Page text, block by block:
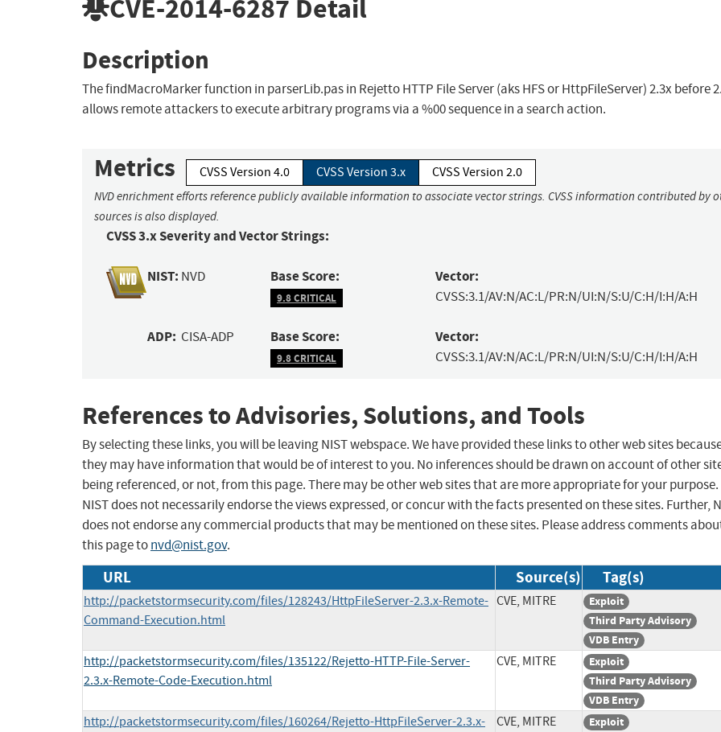
CVE-2014-6287 Detail
Description
The findMacroMarker function in parserLib.pas in Rejetto HTTP File Server (aks HFS or HttpFileServer) 2.3x before
allows remote attackers to execute arbitrary programs via a %00 sequence in a search action.
Metrics CVSS Version 4.0 CVSS Version 3.x CVSS Version 2.0
NVD enrichment efforts reference publicly available information to associate vector strings. CVSS information contributed by
sources is also displayed.
CVSS 3.x Severity and Vector Strings:
NIST: NVD Base Score:
9.8 CRITICAL
Vector:
CVSS:3.1/AV:N/AC:L/PR:N/UI:N/S:U/C:H/I:H/A:H
ADP: CISA-ADP Base Score:
9.8 CRITICAL
Vector:
CVSS:3.1/AV:N/AC:L/PR:N/UI:N/S:U/C:H/I:H/A:H
References to Advisories, Solutions, and Tools
By selecting these links, you will be leaving NIST webspace. We have provided these links to other web sites
they may have information that would be of interest to you. No inferences should be drawn on account of other
being referenced, or not, from this page. There may be other web sites that are more appropriate for your purpose.
NIST does not necessarily endorse the views expressed, or concur with the facts presented on these sites. Further,
does not endorse any commercial products that may be mentioned on these sites. Please address comments
this page tonvd@nist.gov.
URL Source(s) Tag(s)
http://packetstormsecurity.com/files/128243/HttpFileServer-2.3.x-Remote-
Command-Execution.html
CVE, MITRE
Exploit
Third Party Advisory
VDB Entry
http://packetstormsecurity.com/files/135122/Rejetto-HTTP-File-Server-
2.3.x-Remote-Code-Execution.html
CVE, MITRE
Exploit
Third Party Advisory
VDB Entry
http://packetstormsecurity.com/files/160264/Rejetto-HttpFileServer-2.3.x-
CVE, MITRE
Exploit